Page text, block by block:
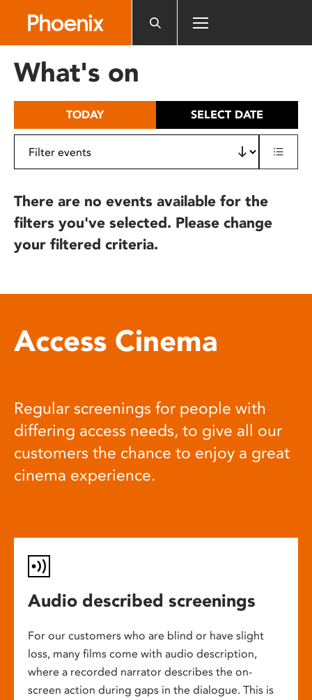
includes
What's on
TODAY SELECT DATE
There are no events available for the
filters you've selected. Please change
your filtered criteria.
Access Cinema
Regular screenings for people with
differing access needs, to give all our
customers the chance to enjoy a great
cinema experience.
Audio described screenings
For our customers who are blind or have slight
loss, many films come with audio description,
where a recorded narrator describes the on-
screen action during gaps in the dialogue. This is